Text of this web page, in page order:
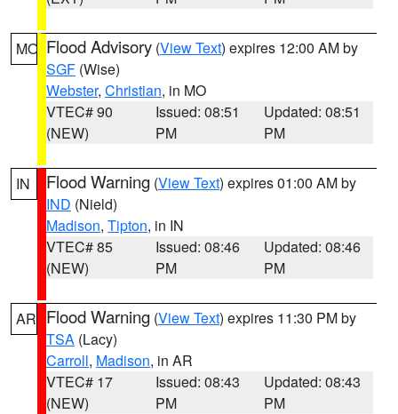
MO Flood Advisory (View Text) expires 12:00 AM by
SGF (Wise)
Webster, Christian, in MO
VTEC# 90
(NEW)
Issued: 08:51
PM
Updated: 08:51
PM
IN Flood Warning (View Text) expires 01:00 AM by
IND (Nield)
Madison, Tipton, in IN
VTEC# 85
(NEW)
Issued: 08:46
PM
Updated: 08:46
PM
AR Flood Warning (View Text) expires 11:30 PM by
TSA (Lacy)
Carroll, Madison, in AR
VTEC# 17
(NEW)
Issued: 08:43
PM
Updated: 08:43
PM